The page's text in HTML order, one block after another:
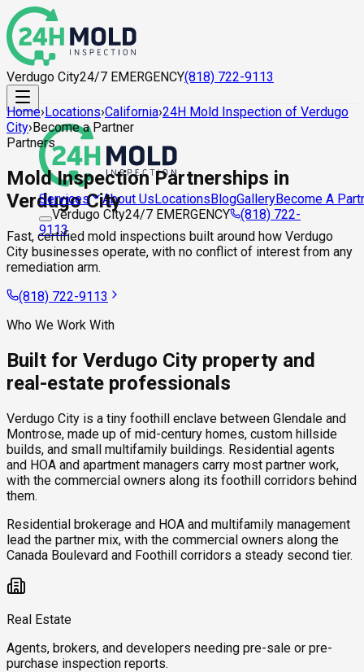
Verdugo City24/7 EMERGENCY(818) 722-9113
Services About UsLocationsBlogGalleryBecome A
Verdugo City24/7 EMERGENCY
(818) 722-
9113
Home›Locations›California›24H Mold Inspection of Verdugo
City›Become a Partner
Partners
Mold Inspection Partnerships in
Verdugo City
Fast, certified mold inspections built around how Verdugo
City businesses operate, with no conflict of interest from any
remediation arm.
(818) 722-9113
Who We Work With
Built for Verdugo City property and
real-estate professionals
Verdugo City is a tiny foothill enclave between Glendale and
Montrose, made up of mid-century homes, custom hillside
builds, and small multifamily buildings. Residential agents
and HOA and apartment managers carry most partner work,
with the commercial owners along its foothill corridors behind
them.
Residential brokerage and HOA and multifamily management
lead the partner mix, with the commercial owners along the
Canada Boulevard and Foothill corridors a steady second tier.
Real Estate
Agents, brokers, and developers needing pre-sale or pre-
purchase inspection reports.